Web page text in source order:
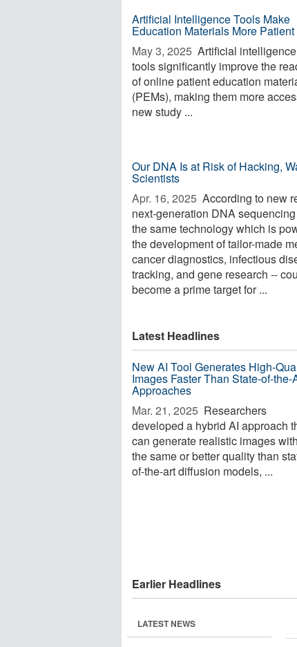
Artificial Intelligence Tools Make
Education Materials More
May 3, 2025  Artificial
tools significantly improve the
of online patient education
(PEMs), making them more
new study ...
Our DNA Is at Risk of Hacking,
Scientists
Apr. 16, 2025  According to new
next-generation DNA
the same technology which is
the development of tailor-made
cancer diagnostics, infectious
tracking, and gene research --
become a prime target for ...
Latest Headlines
New AI Tool Generates High-
Images Faster Than State-of-the-
Approaches
Mar. 21, 2025  Researchers
developed a hybrid AI approach
can generate realistic images with
the same or better quality than
of-the-art diffusion models, ...
Earlier Headlines
LATEST NEWS